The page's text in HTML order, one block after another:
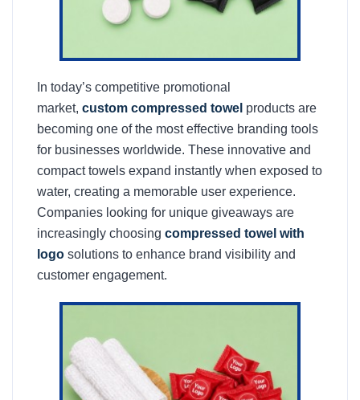
In today’s competitive promotional
market, custom compressed towel products are
becoming one of the most effective branding tools
for businesses worldwide. These innovative and
compact towels expand instantly when exposed to
water, creating a memorable user experience.
Companies looking for unique giveaways are
increasingly choosing compressed towel with
logo solutions to enhance brand visibility and
customer engagement.